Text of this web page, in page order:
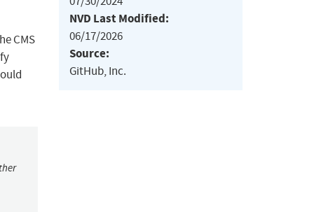
CMS
NVD Last Modified:
06/17/2026
Source:
GitHub, Inc.